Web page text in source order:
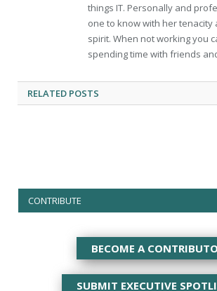
things IT. Personally and
one to know with her tenacity
spirit. When not working you
spending time with friends
RELATED POSTS
CONTRIBUTE
BECOME A
SUBMIT EXECUTIVE